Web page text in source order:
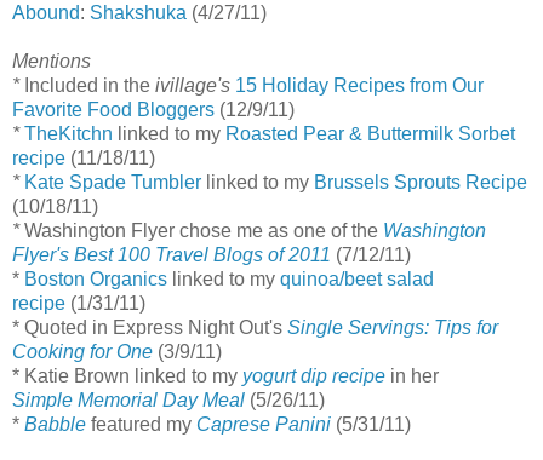
Abound: Shakshuka (4/27/11)
Mentions
* Included in the ivillage's 15 Holiday Recipes from Our
Favorite Food Bloggers (12/9/11)
*TheKitchn linked to my Roasted Pear & Buttermilk Sorbet
recipe (11/18/11)
* Kate Spade Tumbler linked to my Brussels Sprouts Recipe
(10/18/11)
*Washington Flyer chose me as one of the Washington
Flyer's Best 100 Travel Blogs of 2011 (7/12/11)
* Boston Organics linked to my quinoa/beet salad
recipe (1/31/11)
* Quoted in Express Night Out's Single Servings: Tips for
Cooking for One (3/9/11)
* Katie Brown linked to my yogurt dip recipe in her
Simple Memorial Day Meal (5/26/11)
* Babble featured my Caprese Panini (5/31/11)